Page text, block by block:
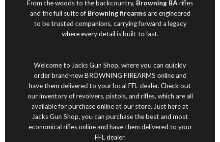
From the woods to the backcountry, Browning BA rifles
and the full suite of Browning firearms are engineered
to be trusted companions, carrying forward a legacy
where every detail is built to last.
Welcome to Jacks Gun Shop, where you can quickly
order brand-new BROWNING FIREARMS online and
have them delivered to yourlocal FFL dealer. Check out
our inventory of revolvers, pistols, and rifles, which are all
available for purchase online at our store. Just here at
Jacks Gun Shop, you can purchase the best and most
economical rifles online and have them delivered to your
FFL dealer.